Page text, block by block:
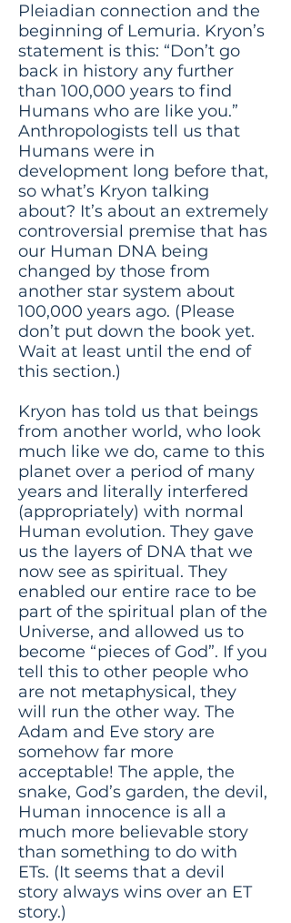
Pleiadian connection and the
beginning of Lemuria. Kryon’s
statement is this: “Don’t go
back in history any further
than 100,000 years to find
Humans who are like you.”
Anthropologists tell us that
Humans were in
development long before that,
so what’s Kryon talking
about? It’s about an extremely
controversial premise that has
our Human DNA being
changed by those from
another star system about
100,000 years ago. (Please
don’t put down the book yet.
Wait at least until the end of
this section.)
Kryon has told us that beings
from another world, who look
much like we do, came to this
planet over a period of many
years and literally interfered
(appropriately) with normal
Human evolution. They gave
us the layers of DNA that we
now see as spiritual. They
enabled our entire race to be
part of the spiritual plan of the
Universe, and allowed us to
become “pieces of God”. If you
tell this to other people who
are not metaphysical, they
will run the other way. The
Adam and Eve story are
somehow far more
acceptable! The apple, the
snake, God’s garden, the devil,
Human innocence is all a
much more believable story
than something to do with
ETs. (It seems that a devil
story always wins over an ET
story.)